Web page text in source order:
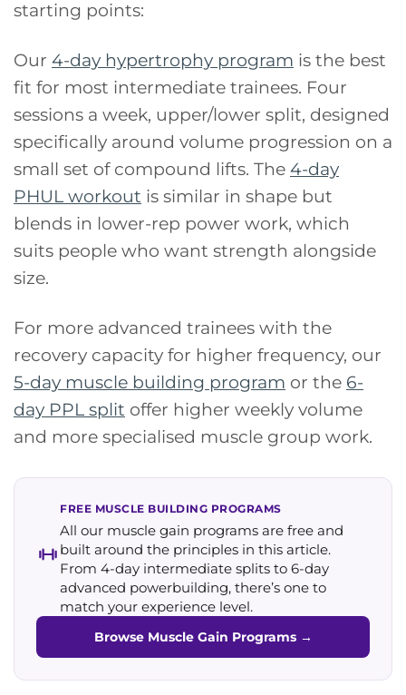
starting points:
Our 4-day hypertrophy program is the best
fit for most intermediate trainees. Four
sessions a week, upper/lower split, designed
specifically around volume progression on a
small set of compound lifts. The 4-day
PHUL workout is similar in shape but
blends in lower-rep power work, which
suits people who want strength alongside
size.
For more advanced trainees with the
recovery capacity for higher frequency, our
5-day muscle building program or the 6-
day PPL split offer higher weekly volume
and more specialised muscle group work.
FREE MUSCLE BUILDING PROGRAMS
All our muscle gain programs are free and
built around the principles in this article.
From 4-day intermediate splits to 6-day
advanced powerbuilding, there’s one to
match your experience level.
Browse Muscle Gain Programs →